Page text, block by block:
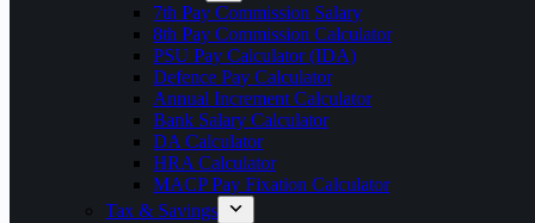
7th Pay Commission Salary
8th Pay Commission Calculator
PSU Pay Calculator (IDA)
Defence Pay Calculator
Annual Increment Calculator
Bank Salary Calculator
DA Calculator
HRA Calculator
MACP Pay Fixation Calculator
Tax & Savings